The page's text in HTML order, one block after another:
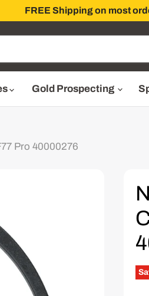
FREE Shipping on most
Gold Prospecting
Pro 40000276